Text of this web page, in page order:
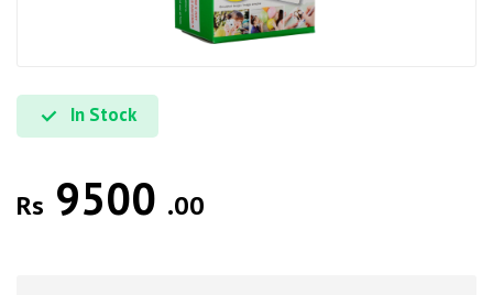
In Stock
Rs 9500 .00